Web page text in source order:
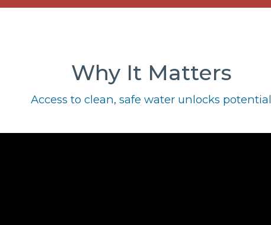
Why It Matters
Access to clean, safe water unlocks potential